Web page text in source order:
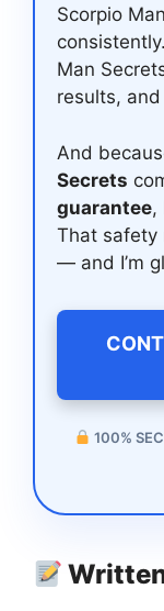
Scorpio
Man
results,
And
Secrets
guarantee,
That safety
— and I’m
100%